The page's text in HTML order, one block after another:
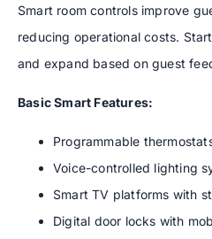
Smart room controls improve
reducing operational costs.
and expand based on guest
Basic Smart Features:
Programmable
Voice-controlled lighting
Smart TV platforms with
Digital door locks with